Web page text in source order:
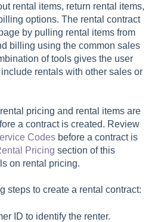
rental items, return rental items,
options. The rental contract
by pulling rental items from
billing using the common sales
of tools gives the user
rentals with other sales or
pricing and rental items are
a contract is created. Review
Codes before a contract is
Pricing section of this
on rental pricing.
steps to create a rental contract:
ID to identify the renter.